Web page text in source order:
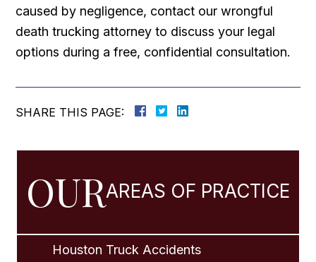
caused by negligence, contact our wrongful
death trucking attorney to discuss your legal
options during a free, confidential consultation.
SHARE THIS PAGE:
OURAREAS OF PRACTICE
Houston Truck Accidents